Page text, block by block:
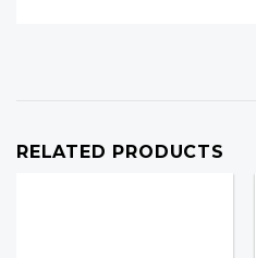
RELATED PRODUCTS